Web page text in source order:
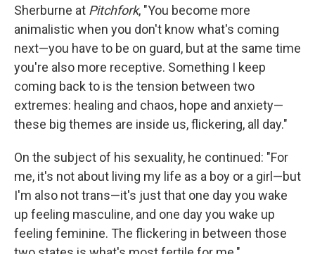
Sherburne at Pitchfork, "You become more
animalistic when you don't know what's coming
next—you have to be on guard, but at the same time
you're also more receptive. Something I keep
coming back to is the tension between two
extremes: healing and chaos, hope and anxiety—
these big themes are inside us, flickering, all day."
On the subject of his sexuality, he continued: "For
me, it's not about living my life as a boy or a girl—but
I'm also not trans—it's just that one day you wake
up feeling masculine, and one day you wake up
feeling feminine. The flickering in between those